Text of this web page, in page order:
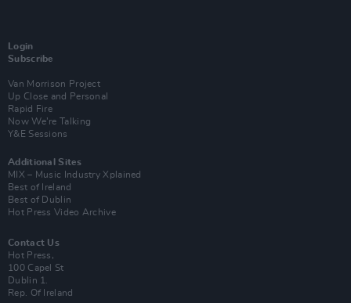
Login
Subscribe
Van Morrison Project
Up Close and Personal
Rapid Fire
Now We’re Talking
Y&E Sessions
Additional Sites
MIX – Music Industry Xplained
Best of Ireland
Best of Dublin
Hot Press Video Archive
Contact Us
Hot Press,
100 Capel St
Dublin 1.
Rep. Of Ireland